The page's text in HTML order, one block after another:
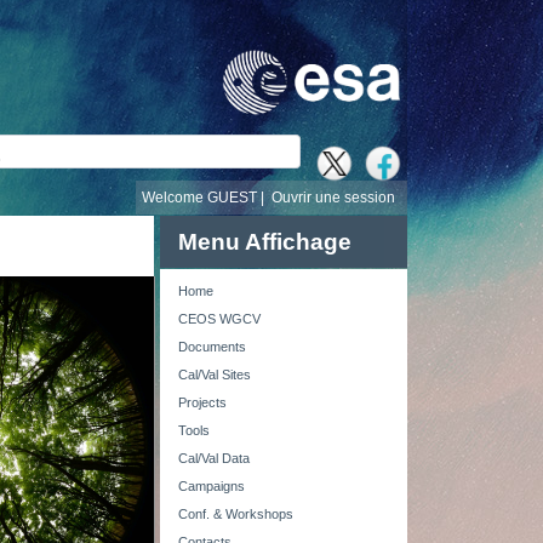
Ouvrir une session
Welcome GUEST |
Menu Affichage
Home
CEOS WGCV
Documents
Cal/Val Sites
Projects
Tools
Cal/Val Data
Campaigns
Conf. & Workshops